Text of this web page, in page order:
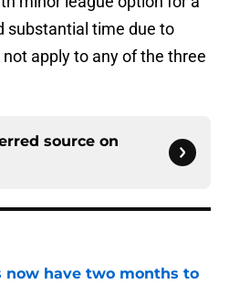
substantial time due to
apply to any of the three
source on
now have two months to